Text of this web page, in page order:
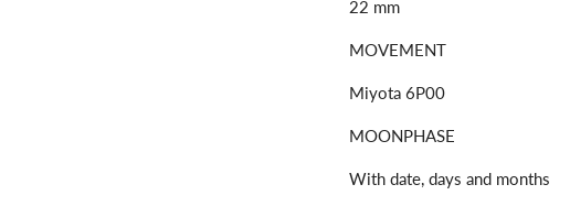
22 mm
MOVEMENT
Miyota 6P00
MOONPHASE
With date, days and months